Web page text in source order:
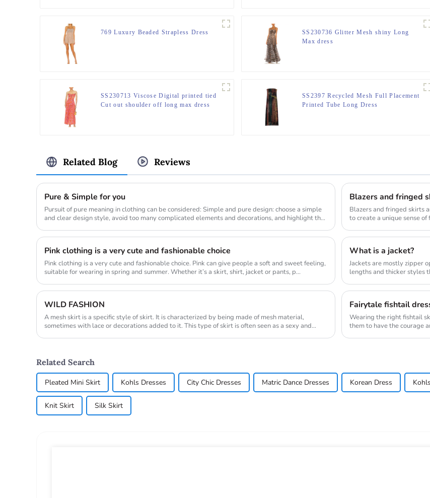
769 Luxury Beaded Strapless Dress
SS230736 Glitter Mesh shiny Long
Max dress
SS230713 Viscose Digital printed tied
Cut out shoulder off long max dress
SS2397 Recycled Mesh Full Placement
Printed Tube Long Dress
Related Blog Reviews
Pure & Simple for you
Pursuit of pure meaning in clothing can be considered: Simple and pure design: choose a simple
and clear design style, avoid too many complicated elements and decorations, and highlight the
Blazers and fringed skirts
to create a unique sense
Pink clothing is a very cute and fashionable choice
Pink clothing is a very cute and fashionable choice. Pink can give people a soft and sweet feeling,
suitable for wearing in spring and summer. Whether it’s a skirt, shirt, jacket or pants, p...
What is a jacket?
Jackets are mostly zipper
lengths and thicker styles
WILD FASHION
A mesh skirt is a specific style of skirt. It is characterized by being made of mesh material,
sometimes with lace or decorations added to it. This type of skirt is often seen as a sexy and
Fairytale fishtail
Wearing the right fishtail
them to have the courage
Related Search
Pleated Mini Skirt Kohls Dresses City Chic Dresses Matric Dance Dresses Korean Dress
Knit Skirt Silk Skirt